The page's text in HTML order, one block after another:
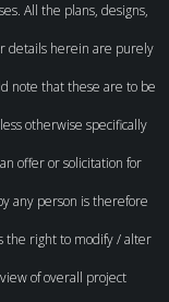
All the plans, designs,
details herein are purely
note that these are to be
otherwise specifically
offer or solicitation for
any person is therefore
the right to modify / alter
of overall project